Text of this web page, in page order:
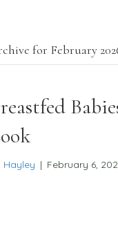
for February
Hayley | February 6,